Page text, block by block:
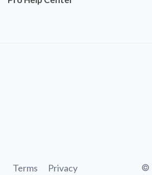
Terms Privacy ©